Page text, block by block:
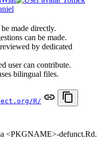
made directly.
can be made.
by dedicated
user can contribute.
bilingual files.
R/
<PKGNAME>-defunct.Rd.